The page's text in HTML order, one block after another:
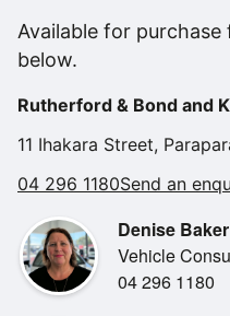
electric windows and
much more!
Available for
below.
Rutherford & Bond and
11 Ihakara Street,
04 296 1180Send an
Denise Baker
Vehicle
04 296 1180